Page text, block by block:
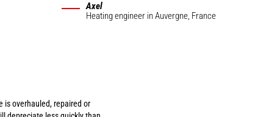
Axel
Heating engineer in Auvergne, France
is overhauled, repaired or